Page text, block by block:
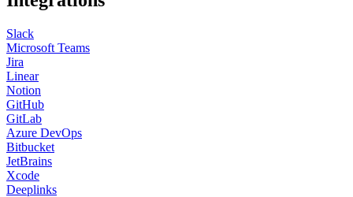
Slack
Microsoft Teams
Jira
Linear
Notion
GitHub
GitLab
Azure DevOps
Bitbucket
JetBrains
Xcode
Deeplinks